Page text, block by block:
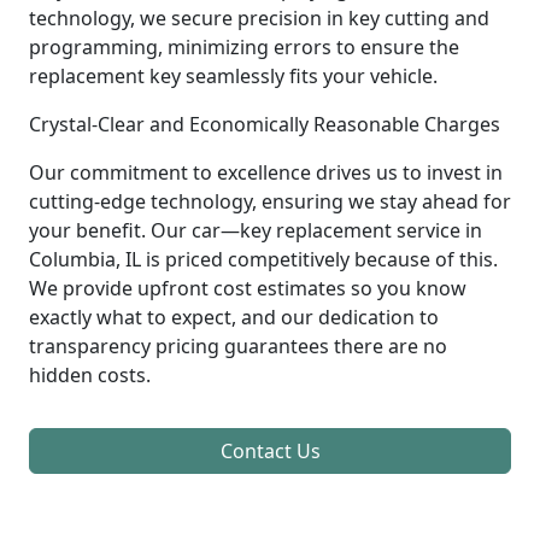
technology, we secure precision in key cutting and
programming, minimizing errors to ensure the
replacement key seamlessly fits your vehicle.
Crystal-Clear and Economically Reasonable Charges
Our commitment to excellence drives us to invest in
cutting-edge technology, ensuring we stay ahead for
your benefit. Our car—key replacement service in
Columbia, IL is priced competitively because of this.
We provide upfront cost estimates so you know
exactly what to expect, and our dedication to
transparency pricing guarantees there are no
hidden costs.
Contact Us